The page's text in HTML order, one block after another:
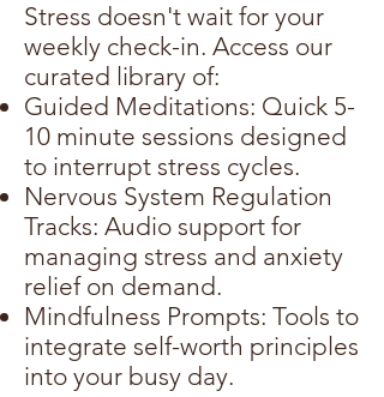
Stress doesn't wait for your
weekly check-in. Access our
curated library of:
Guided Meditations: Quick 5-
10 minute sessions designed
to interrupt stress cycles.
Nervous System Regulation
Tracks: Audio support for
managing stress and anxiety
relief on demand.
Mindfulness Prompts: Tools to
integrate self-worth principles
into your busy day.